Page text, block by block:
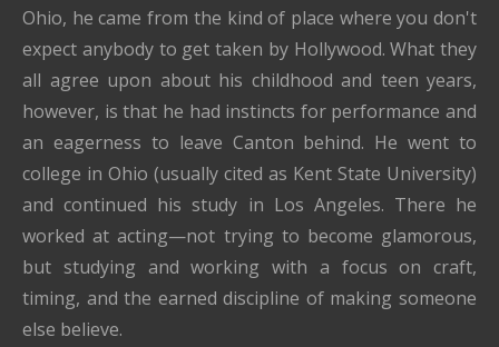
Ohio, he came from the kind of place where you don't
expect anybody to get taken by Hollywood. What they
all agree upon about his childhood and teen years,
however, is that he had instincts for performance and
an eagerness to leave Canton behind. He went to
college in Ohio (usually cited as Kent State University)
and continued his study in Los Angeles. There he
worked at acting—not trying to become glamorous,
but studying and working with a focus on craft,
timing, and the earned discipline of making someone
else believe.